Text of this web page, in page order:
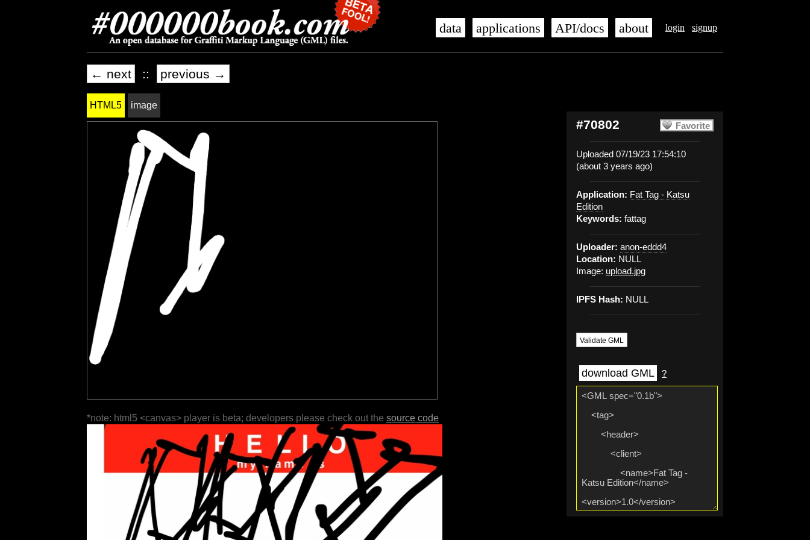
login signup
data applications API/docs about
← next :: previous →
Favorite
#70802
Uploaded 07/19/23 17:54:10
(about 3 years ago)
Application: Fat Tag - Katsu
Edition
Keywords: fattag
Uploader: anon-eddd4
Location: NULL
Image: upload.jpg
IPFS Hash: NULL
Validate GML
download GML ?
HTML5 image
*note: html5 <canvas> player is beta; developers please check out the source code